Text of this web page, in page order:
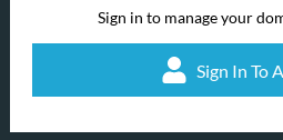
Sign in to manage your
Sign In To